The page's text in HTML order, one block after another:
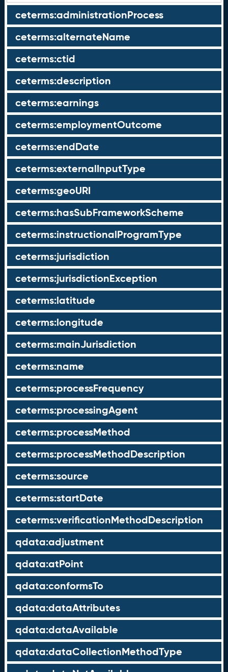
ceterms:administrationProcess
ceterms:alternateName
ceterms:ctid
ceterms:description
ceterms:earnings
ceterms:employmentOutcome
ceterms:endDate
ceterms:externalInputType
ceterms:geoURI
ceterms:hasSubFrameworkScheme
ceterms:instructionalProgramType
ceterms:jurisdiction
ceterms:jurisdictionException
ceterms:latitude
ceterms:longitude
ceterms:mainJurisdiction
ceterms:name
ceterms:processFrequency
ceterms:processingAgent
ceterms:processMethod
ceterms:processMethodDescription
ceterms:source
ceterms:startDate
ceterms:verificationMethodDescription
qdata:adjustment
qdata:atPoint
qdata:conformsTo
qdata:dataAttributes
qdata:dataAvailable
qdata:dataCollectionMethodType